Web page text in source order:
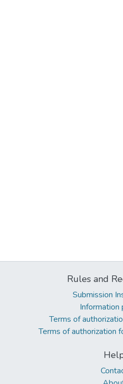
Rules and
Submission
Information
Terms of
Terms of authorization